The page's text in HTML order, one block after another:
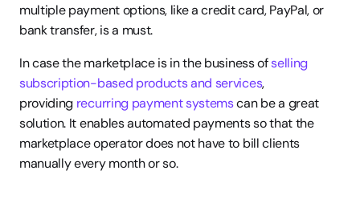
multiple payment options, like a credit card, PayPal, or
bank transfer, is a must.
In case the marketplace is in the business of selling
subscription-based products and services,
providing recurring payment systems can be a great
solution. It enables automated payments so that the
marketplace operator does not have to bill clients
manually every month or so.